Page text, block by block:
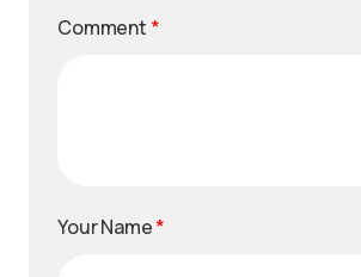
Comment *
Your Name*